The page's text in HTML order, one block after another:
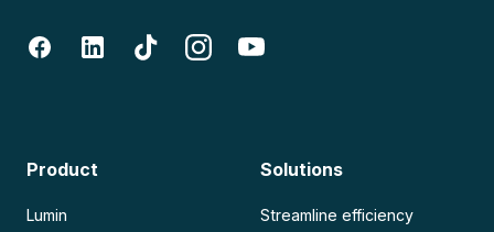
Product
Lumin
Solutions
Streamline efficiency